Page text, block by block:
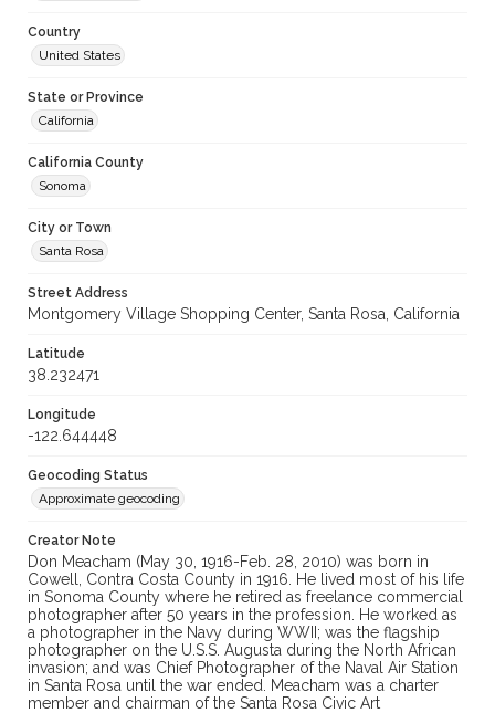
Country
United States
State or Province
California
California County
Sonoma
City or Town
Santa Rosa
Street Address
Montgomery Village Shopping Center, Santa Rosa, California
Latitude
38.232471
Longitude
-122.644448
Geocoding Status
Approximate geocoding
Creator Note
Don Meacham (May 30, 1916-Feb. 28, 2010) was born in
Cowell, Contra Costa County in 1916. He lived most of his life
in Sonoma County where he retired as freelance commercial
photographer after 50 years in the profession. He worked as
a photographer in the Navy during WWII; was the flagship
photographer on the U.S.S. Augusta during the North African
invasion; and was Chief Photographer of the Naval Air Station
in Santa Rosa until the war ended. Meacham was a charter
member and chairman of the Santa Rosa Civic Art